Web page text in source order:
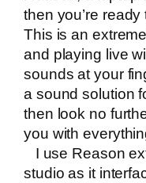
then you’re
This is an
and playing live
sounds at your
a sound solution
then look no
you with
I use Reason
studio as it